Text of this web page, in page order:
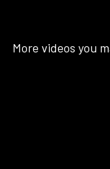
More videos you